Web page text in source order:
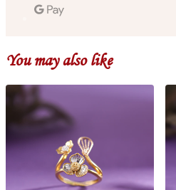
You may also like